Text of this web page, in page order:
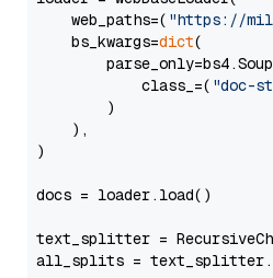
    web_paths=(
"https://
    bs_kwargs=
dict(
            class_=(
"doc-
        )
    ),
)
docs = loader.load()
text_splitter =
all_splits =